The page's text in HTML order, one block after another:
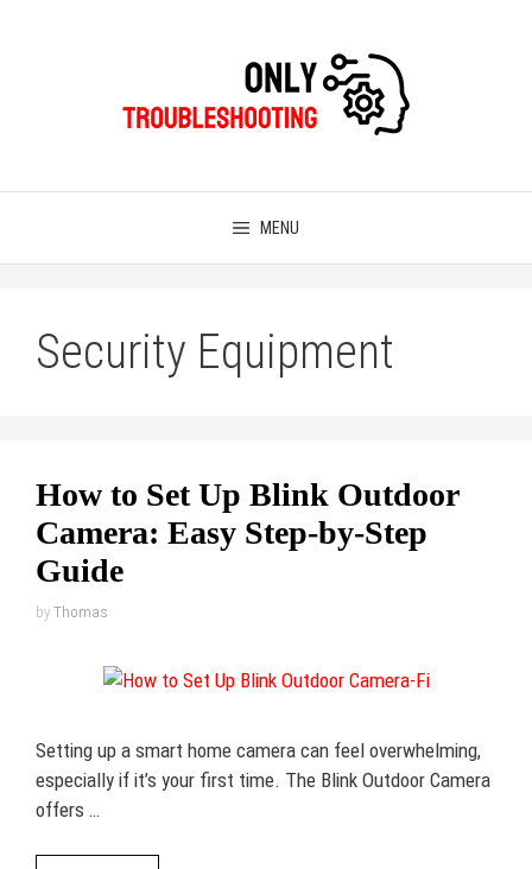
MENU
Security Equipment
How to Set Up Blink Outdoor
Camera: Easy Step-by-Step
Guide
by Thomas
Setting up a smart home camera can feel overwhelming,
especially if it’s your first time. The Blink Outdoor Camera
offers …